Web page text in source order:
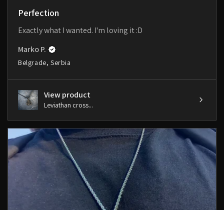
Perfection
Exactly what I wanted. I'm loving it :D
Marko P.
Belgrade, Serbia
View product
Leviathan cross...